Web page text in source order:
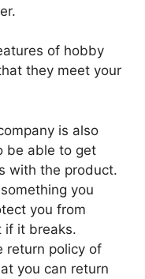
of hobby
they meet your
is also
be able to get
with the product.
you
you from
if it breaks.
return policy of
you can return